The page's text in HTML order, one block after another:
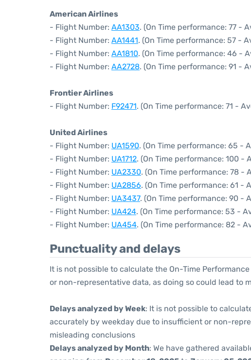
American Airlines
- Flight Number: AA1303. (On Time performance: 77 -
- Flight Number: AA1441. (On Time performance: 57 -
- Flight Number: AA1810. (On Time performance: 46 -
- Flight Number: AA2728. (On Time performance: 91 -
Frontier Airlines
- Flight Number: F92471. (On Time performance: 71 -
United Airlines
- Flight Number: UA1590. (On Time performance: 65 -
- Flight Number: UA1712. (On Time performance: 100 -
- Flight Number: UA2330. (On Time performance: 78 -
- Flight Number: UA2856. (On Time performance: 61 -
- Flight Number: UA3437. (On Time performance: 90 -
- Flight Number: UA424. (On Time performance: 53 -
- Flight Number: UA454. (On Time performance: 82 -
Punctuality and delays
It is not possible to calculate the On-Time
or non-representative data, as doing so could lead to
Delays analyzed by Week: It is not possible to
accurately by weekday due to insufficient or non-
misleading conclusions
Delays analyzed by Month: We have gathered